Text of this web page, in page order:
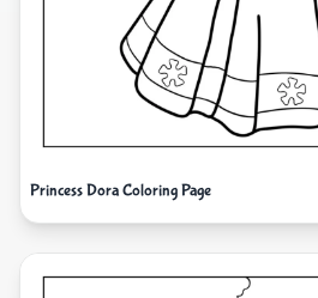
Princess Dora Coloring Page